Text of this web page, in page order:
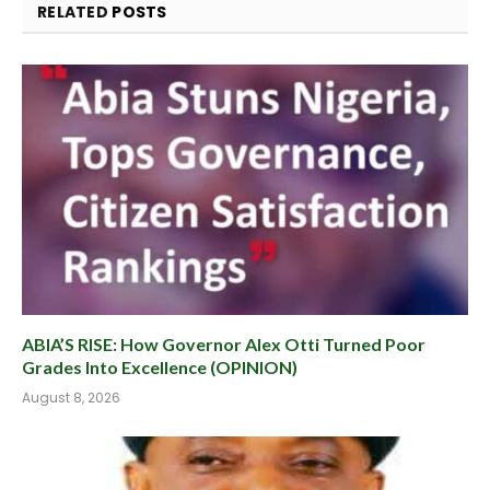
RELATED POSTS
ABIA’S RISE: How Governor Alex Otti Turned Poor
Grades Into Excellence (OPINION)
August 8, 2026